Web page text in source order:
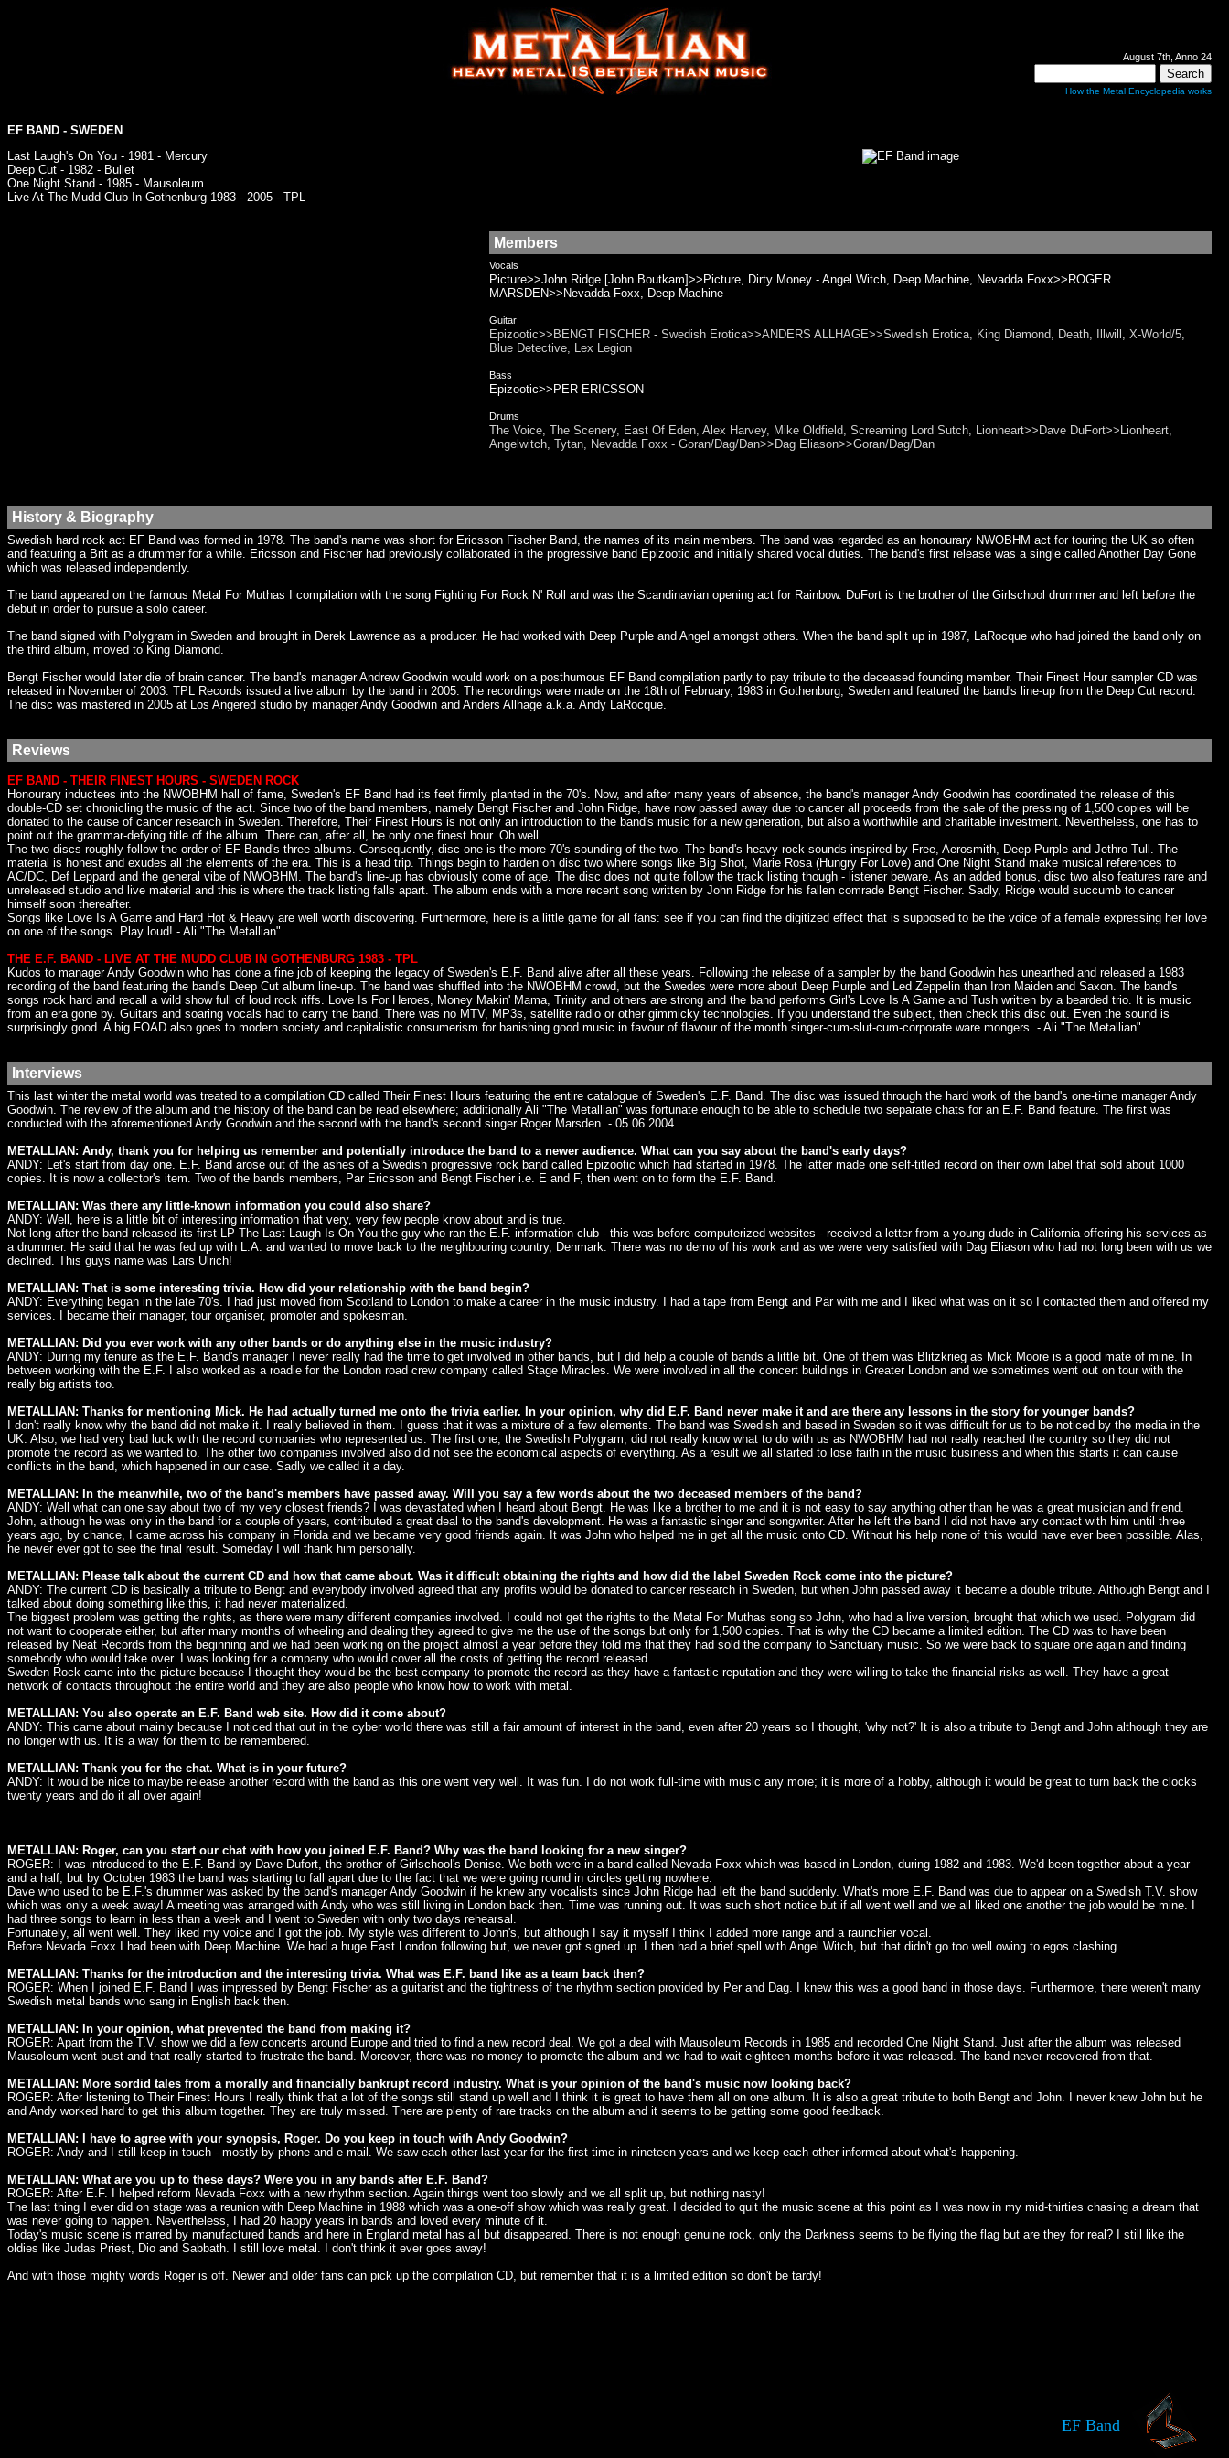
August 7th, Anno 24
How the Metal Encyclopedia works
EF BAND - SWEDEN
Last Laugh's On You - 1981 - Mercury
Deep Cut - 1982 - Bullet
One Night Stand - 1985 - Mausoleum
Live At The Mudd Club In Gothenburg 1983 - 2005 - TPL
Members
Vocals
Picture>>John Ridge [John Boutkam]>>Picture, Dirty Money - Angel Witch, Deep Machine, Nevadda Foxx>>ROGER
MARSDEN>>Nevadda Foxx, Deep Machine
Guitar
Epizootic>>BENGT FISCHER - Swedish Erotica>>ANDERS ALLHAGE>>Swedish Erotica, King Diamond, Death, Illwill, X-World/5,
Blue Detective, Lex Legion
Bass
Epizootic>>PER ERICSSON
Drums
The Voice, The Scenery, East Of Eden, Alex Harvey, Mike Oldfield, Screaming Lord Sutch, Lionheart>>Dave DuFort>>Lionheart,
Angelwitch, Tytan, Nevadda Foxx - Goran/Dag/Dan>>Dag Eliason>>Goran/Dag/Dan
History & Biography
Swedish hard rock act EF Band was formed in 1978. The band's name was short for Ericsson Fischer Band, the names of its main members. The band was regarded as an honourary NWOBHM act for touring the UK so often
and featuring a Brit as a drummer for a while. Ericsson and Fischer had previously collaborated in the progressive band Epizootic and initially shared vocal duties. The band's first release was a single called Another Day Gone
which was released independently.
The band appeared on the famous Metal For Muthas I compilation with the song Fighting For Rock N' Roll and was the Scandinavian opening act for Rainbow. DuFort is the brother of the Girlschool drummer and left before the
debut in order to pursue a solo career.
The band signed with Polygram in Sweden and brought in Derek Lawrence as a producer. He had worked with Deep Purple and Angel amongst others. When the band split up in 1987, LaRocque who had joined the band only on
the third album, moved to King Diamond.
Bengt Fischer would later die of brain cancer. The band's manager Andrew Goodwin would work on a posthumous EF Band compilation partly to pay tribute to the deceased founding member. Their Finest Hour sampler CD was
released in November of 2003. TPL Records issued a live album by the band in 2005. The recordings were made on the 18th of February, 1983 in Gothenburg, Sweden and featured the band's line-up from the Deep Cut record.
The disc was mastered in 2005 at Los Angered studio by manager Andy Goodwin and Anders Allhage a.k.a. Andy LaRocque.
Reviews
EF BAND - THEIR FINEST HOURS - SWEDEN ROCK
Honourary inductees into the NWOBHM hall of fame, Sweden's EF Band had its feet firmly planted in the 70's. Now, and after many years of absence, the band's manager Andy Goodwin has coordinated the release of this
double-CD set chronicling the music of the act. Since two of the band members, namely Bengt Fischer and John Ridge, have now passed away due to cancer all proceeds from the sale of the pressing of 1,500 copies will be
donated to the cause of cancer research in Sweden. Therefore, Their Finest Hours is not only an introduction to the band's music for a new generation, but also a worthwhile and charitable investment. Nevertheless, one has to
point out the grammar-defying title of the album. There can, after all, be only one finest hour. Oh well.
The two discs roughly follow the order of EF Band's three albums. Consequently, disc one is the more 70's-sounding of the two. The band's heavy rock sounds inspired by Free, Aerosmith, Deep Purple and Jethro Tull. The
material is honest and exudes all the elements of the era. This is a head trip. Things begin to harden on disc two where songs like Big Shot, Marie Rosa (Hungry For Love) and One Night Stand make musical references to
AC/DC, Def Leppard and the general vibe of NWOBHM. The band's line-up has obviously come of age. The disc does not quite follow the track listing though - listener beware. As an added bonus, disc two also features rare and
unreleased studio and live material and this is where the track listing falls apart. The album ends with a more recent song written by John Ridge for his fallen comrade Bengt Fischer. Sadly, Ridge would succumb to cancer
himself soon thereafter.
Songs like Love Is A Game and Hard Hot & Heavy are well worth discovering. Furthermore, here is a little game for all fans: see if you can find the digitized effect that is supposed to be the voice of a female expressing her love
on one of the songs. Play loud! - Ali "The Metallian"
THE E.F. BAND - LIVE AT THE MUDD CLUB IN GOTHENBURG 1983 - TPL
Kudos to manager Andy Goodwin who has done a fine job of keeping the legacy of Sweden's E.F. Band alive after all these years. Following the release of a sampler by the band Goodwin has unearthed and released a 1983
recording of the band featuring the band's Deep Cut album line-up. The band was shuffled into the NWOBHM crowd, but the Swedes were more about Deep Purple and Led Zeppelin than Iron Maiden and Saxon. The band's
songs rock hard and recall a wild show full of loud rock riffs. Love Is For Heroes, Money Makin' Mama, Trinity and others are strong and the band performs Girl's Love Is A Game and Tush written by a bearded trio. It is music
from an era gone by. Guitars and soaring vocals had to carry the band. There was no MTV, MP3s, satellite radio or other gimmicky technologies. If you understand the subject, then check this disc out. Even the sound is
surprisingly good. A big FOAD also goes to modern society and capitalistic consumerism for banishing good music in favour of flavour of the month singer-cum-slut-cum-corporate ware mongers. - Ali "The Metallian"
Interviews
This last winter the metal world was treated to a compilation CD called Their Finest Hours featuring the entire catalogue of Sweden's E.F. Band. The disc was issued through the hard work of the band's one-time manager Andy
Goodwin. The review of the album and the history of the band can be read elsewhere; additionally Ali "The Metallian" was fortunate enough to be able to schedule two separate chats for an E.F. Band feature. The first was
conducted with the aforementioned Andy Goodwin and the second with the band's second singer Roger Marsden. - 05.06.2004
METALLIAN: Andy, thank you for helping us remember and potentially introduce the band to a newer audience. What can you say about the band's early days?
ANDY: Let's start from day one. E.F. Band arose out of the ashes of a Swedish progressive rock band called Epizootic which had started in 1978. The latter made one self-titled record on their own label that sold about 1000
copies. It is now a collector's item. Two of the bands members, Par Ericsson and Bengt Fischer i.e. E and F, then went on to form the E.F. Band.
METALLIAN: Was there any little-known information you could also share?
ANDY: Well, here is a little bit of interesting information that very, very few people know about and is true.
Not long after the band released its first LP The Last Laugh Is On You the guy who ran the E.F. information club - this was before computerized websites - received a letter from a young dude in California offering his services as
a drummer. He said that he was fed up with L.A. and wanted to move back to the neighbouring country, Denmark. There was no demo of his work and as we were very satisfied with Dag Eliason who had not long been with us we
declined. This guys name was Lars Ulrich!
METALLIAN: That is some interesting trivia. How did your relationship with the band begin?
ANDY: Everything began in the late 70's. I had just moved from Scotland to London to make a career in the music industry. I had a tape from Bengt and Pär with me and I liked what was on it so I contacted them and offered my
services. I became their manager, tour organiser, promoter and spokesman.
METALLIAN: Did you ever work with any other bands or do anything else in the music industry?
ANDY: During my tenure as the E.F. Band's manager I never really had the time to get involved in other bands, but I did help a couple of bands a little bit. One of them was Blitzkrieg as Mick Moore is a good mate of mine. In
between working with the E.F. I also worked as a roadie for the London road crew company called Stage Miracles. We were involved in all the concert buildings in Greater London and we sometimes went out on tour with the
really big artists too.
METALLIAN: Thanks for mentioning Mick. He had actually turned me onto the trivia earlier. In your opinion, why did E.F. Band never make it and are there any lessons in the story for younger bands?
I don't really know why the band did not make it. I really believed in them. I guess that it was a mixture of a few elements. The band was Swedish and based in Sweden so it was difficult for us to be noticed by the media in the
UK. Also, we had very bad luck with the record companies who represented us. The first one, the Swedish Polygram, did not really know what to do with us as NWOBHM had not really reached the country so they did not
promote the record as we wanted to. The other two companies involved also did not see the economical aspects of everything. As a result we all started to lose faith in the music business and when this starts it can cause
conflicts in the band, which happened in our case. Sadly we called it a day.
METALLIAN: In the meanwhile, two of the band's members have passed away. Will you say a few words about the two deceased members of the band?
ANDY: Well what can one say about two of my very closest friends? I was devastated when I heard about Bengt. He was like a brother to me and it is not easy to say anything other than he was a great musician and friend.
John, although he was only in the band for a couple of years, contributed a great deal to the band's development. He was a fantastic singer and songwriter. After he left the band I did not have any contact with him until three
years ago, by chance, I came across his company in Florida and we became very good friends again. It was John who helped me in get all the music onto CD. Without his help none of this would have ever been possible. Alas,
he never ever got to see the final result. Someday I will thank him personally.
METALLIAN: Please talk about the current CD and how that came about. Was it difficult obtaining the rights and how did the label Sweden Rock come into the picture?
ANDY: The current CD is basically a tribute to Bengt and everybody involved agreed that any profits would be donated to cancer research in Sweden, but when John passed away it became a double tribute. Although Bengt and I
talked about doing something like this, it had never materialized.
The biggest problem was getting the rights, as there were many different companies involved. I could not get the rights to the Metal For Muthas song so John, who had a live version, brought that which we used. Polygram did
not want to cooperate either, but after many months of wheeling and dealing they agreed to give me the use of the songs but only for 1,500 copies. That is why the CD became a limited edition. The CD was to have been
released by Neat Records from the beginning and we had been working on the project almost a year before they told me that they had sold the company to Sanctuary music. So we were back to square one again and finding
somebody who would take over. I was looking for a company who would cover all the costs of getting the record released.
Sweden Rock came into the picture because I thought they would be the best company to promote the record as they have a fantastic reputation and they were willing to take the financial risks as well. They have a great
network of contacts throughout the entire world and they are also people who know how to work with metal.
METALLIAN: You also operate an E.F. Band web site. How did it come about?
ANDY: This came about mainly because I noticed that out in the cyber world there was still a fair amount of interest in the band, even after 20 years so I thought, 'why not?' It is also a tribute to Bengt and John although they are
no longer with us. It is a way for them to be remembered.
METALLIAN: Thank you for the chat. What is in your future?
ANDY: It would be nice to maybe release another record with the band as this one went very well. It was fun. I do not work full-time with music any more; it is more of a hobby, although it would be great to turn back the clocks
twenty years and do it all over again!
METALLIAN: Roger, can you start our chat with how you joined E.F. Band? Why was the band looking for a new singer?
ROGER: I was introduced to the E.F. Band by Dave Dufort, the brother of Girlschool's Denise. We both were in a band called Nevada Foxx which was based in London, during 1982 and 1983. We'd been together about a year
and a half, but by October 1983 the band was starting to fall apart due to the fact that we were going round in circles getting nowhere.
Dave who used to be E.F.'s drummer was asked by the band's manager Andy Goodwin if he knew any vocalists since John Ridge had left the band suddenly. What's more E.F. Band was due to appear on a Swedish T.V. show
which was only a week away! A meeting was arranged with Andy who was still living in London back then. Time was running out. It was such short notice but if all went well and we all liked one another the job would be mine. I
had three songs to learn in less than a week and I went to Sweden with only two days rehearsal.
Fortunately, all went well. They liked my voice and I got the job. My style was different to John's, but although I say it myself I think I added more range and a raunchier vocal.
Before Nevada Foxx I had been with Deep Machine. We had a huge East London following but, we never got signed up. I then had a brief spell with Angel Witch, but that didn't go too well owing to egos clashing.
METALLIAN: Thanks for the introduction and the interesting trivia. What was E.F. band like as a team back then?
ROGER: When I joined E.F. Band I was impressed by Bengt Fischer as a guitarist and the tightness of the rhythm section provided by Per and Dag. I knew this was a good band in those days. Furthermore, there weren't many
Swedish metal bands who sang in English back then.
METALLIAN: In your opinion, what prevented the band from making it?
ROGER: Apart from the T.V. show we did a few concerts around Europe and tried to find a new record deal. We got a deal with Mausoleum Records in 1985 and recorded One Night Stand. Just after the album was released
Mausoleum went bust and that really started to frustrate the band. Moreover, there was no money to promote the album and we had to wait eighteen months before it was released. The band never recovered from that.
METALLIAN: More sordid tales from a morally and financially bankrupt record industry. What is your opinion of the band's music now looking back?
ROGER: After listening to Their Finest Hours I really think that a lot of the songs still stand up well and I think it is great to have them all on one album. It is also a great tribute to both Bengt and John. I never knew John but he
and Andy worked hard to get this album together. They are truly missed. There are plenty of rare tracks on the album and it seems to be getting some good feedback.
METALLIAN: I have to agree with your synopsis, Roger. Do you keep in touch with Andy Goodwin?
ROGER: Andy and I still keep in touch - mostly by phone and e-mail. We saw each other last year for the first time in nineteen years and we keep each other informed about what's happening.
METALLIAN: What are you up to these days? Were you in any bands after E.F. Band?
ROGER: After E.F. I helped reform Nevada Foxx with a new rhythm section. Again things went too slowly and we all split up, but nothing nasty!
The last thing I ever did on stage was a reunion with Deep Machine in 1988 which was a one-off show which was really great. I decided to quit the music scene at this point as I was now in my mid-thirties chasing a dream that
was never going to happen. Nevertheless, I had 20 happy years in bands and loved every minute of it.
Today's music scene is marred by manufactured bands and here in England metal has all but disappeared. There is not enough genuine rock, only the Darkness seems to be flying the flag but are they for real? I still like the
oldies like Judas Priest, Dio and Sabbath. I still love metal. I don't think it ever goes away!
And with those mighty words Roger is off. Newer and older fans can pick up the compilation CD, but remember that it is a limited edition so don't be tardy!
EF Band